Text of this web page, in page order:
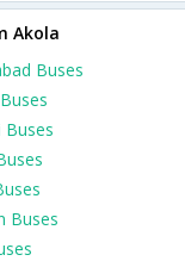
Akola
Buses
Buses